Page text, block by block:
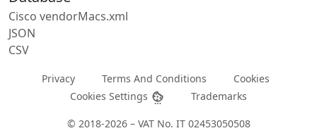
Cisco vendorMacs.xml
JSON
CSV
Privacy Terms And Conditions
Cookies
Cookies Settings
Trademarks
© 2018-2026 – VAT No. IT 02453050508